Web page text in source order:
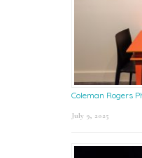
Coleman Rogers
July 9, 2025